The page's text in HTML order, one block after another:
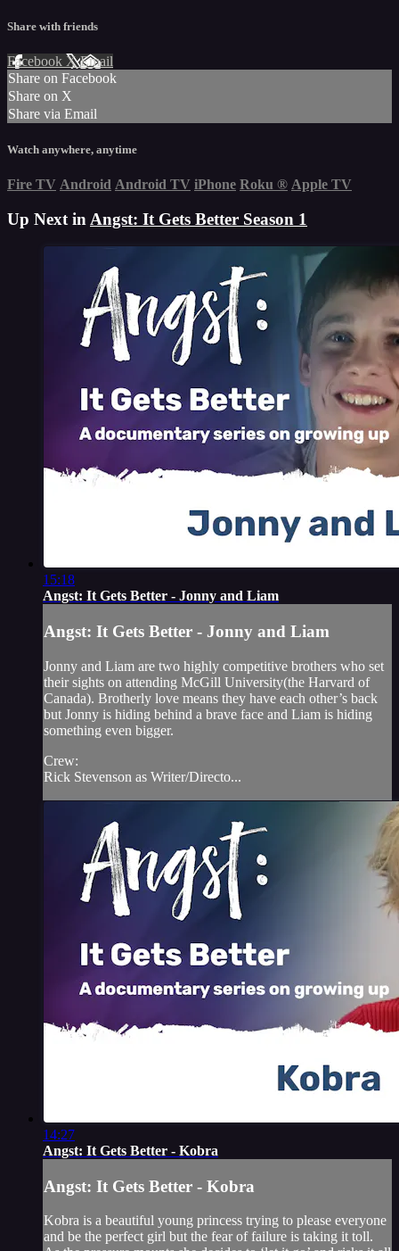
Share with friends
Facebook XEmail
Share on Facebook
Share on X
Share via Email
Watch anywhere, anytime
Fire TV Android Android TV iPhone Roku ® Apple TV
Up Next in Angst: It Gets Better Season 1
15:18
Angst: It Gets Better - Jonny and Liam
Angst: It Gets Better - Jonny and Liam
Jonny and Liam are two highly competitive brothers who set
their sights on attending McGill University(the Harvard of
Canada). Brotherly love means they have each other’s back
but Jonny is hiding behind a brave face and Liam is hiding
something even bigger.
Crew:
Rick Stevenson as Writer/Directo...
14:27
Angst: It Gets Better - Kobra
Angst: It Gets Better - Kobra
Kobra is a beautiful young princess trying to please everyone
and be the perfect girl but the fear of failure is taking it toll.